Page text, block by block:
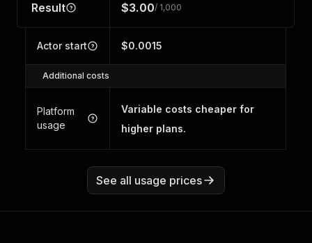
Result $3.00/ 1,000
Actor start $0.0015
Additional costs
Platform
usage
Variable costs cheaper for
higher plans.
See all usage prices